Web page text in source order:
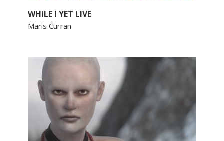
WHILE I YET LIVE
Maris Curran